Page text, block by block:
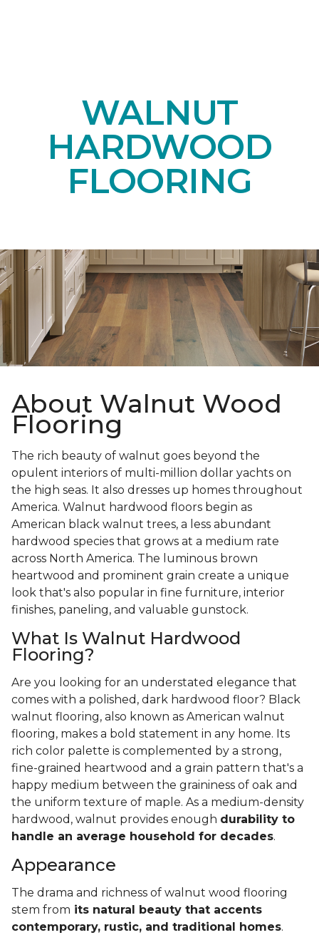
WALNUT
HARDWOOD
FLOORING
About Walnut Wood
Flooring
The rich beauty of walnut goes beyond the
opulent interiors of multi-million dollar yachts on
the high seas. It also dresses up homes throughout
America. Walnut hardwood floors begin as
American black walnut trees, a less abundant
hardwood species that grows at a medium rate
across North America. The luminous brown
heartwood and prominent grain create a unique
look that's also popular in fine furniture, interior
finishes, paneling, and valuable gunstock.
What Is Walnut Hardwood
Flooring?
Are you looking for an understated elegance that
comes with a polished, dark hardwood floor? Black
walnut flooring, also known as American walnut
flooring, makes a bold statement in any home. Its
rich color palette is complemented by a strong,
fine-grained heartwood and a grain pattern that's a
happy medium between the graininess of oak and
the uniform texture of maple. As a medium-density
hardwood, walnut provides enough durability to
handle an average household for decades.
Appearance
The drama and richness of walnut wood flooring
stem from its natural beauty that accents
contemporary, rustic, and traditional homes.